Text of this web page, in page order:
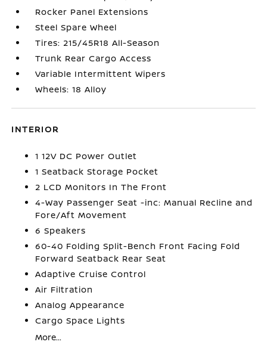
Rocker Panel Extensions
Steel Spare Wheel
Tires: 215/45R18 All-Season
Trunk Rear Cargo Access
Variable Intermittent Wipers
Wheels: 18 Alloy
INTERIOR
1 12V DC Power Outlet
1 Seatback Storage Pocket
2 LCD Monitors In The Front
4-Way Passenger Seat -inc: Manual Recline and
Fore/Aft Movement
6 Speakers
60-40 Folding Split-Bench Front Facing Fold
Forward Seatback Rear Seat
Adaptive Cruise Control
Air Filtration
Analog Appearance
Cargo Space Lights
More...